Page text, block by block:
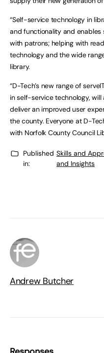
“Self-service technology in
and functionality and
with patrons; helping with
technology and the wide
library.
“D-Tech’s new range of
in self-service technology,
deliver an improved user
the county. Everyone at D-
with Norfolk County Council
Published
in:
Skills and
and Insights
Andrew Butcher